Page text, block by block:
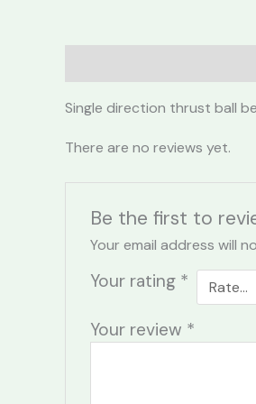
Single direction thrust ball
There are no reviews yet.
Be the first to
Your email address will
Your rating *
Your review *